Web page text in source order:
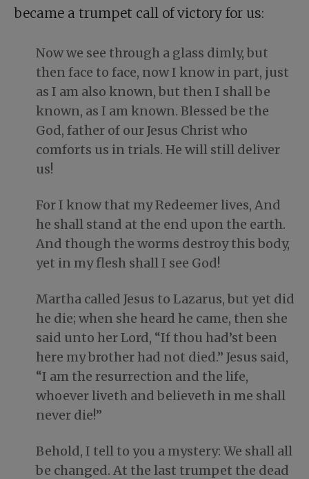
became a trumpet call of victory for us:
Now we see through a glass dimly, but
then face to face, now I know in part, just
as I am also known, but then I shall be
known, as I am known. Blessed be the
God, father of our Jesus Christ who
comforts us in trials. He will still deliver
us!
For I know that my Redeemer lives, And
he shall stand at the end upon the earth.
And though the worms destroy this body,
yet in my flesh shall I see God!
Martha called Jesus to Lazarus, but yet did
he die; when she heard he came, then she
said unto her Lord, “If thou had’st been
here my brother had not died.” Jesus said,
“I am the resurrection and the life,
whoever liveth and believeth in me shall
never die!”
Behold, I tell to you a mystery: We shall all
be changed. At the last trumpet the dead